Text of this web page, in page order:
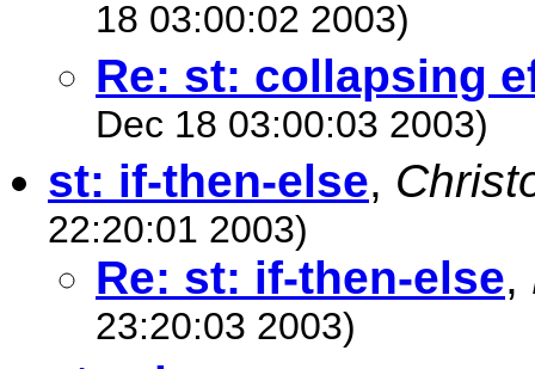
18 03:00:02 2003)
Re: st: collapsing
Dec 18 03:00:03 2003)
st: if-then-else,
22:20:01 2003)
Re: st: if-then-else,
23:20:03 2003)